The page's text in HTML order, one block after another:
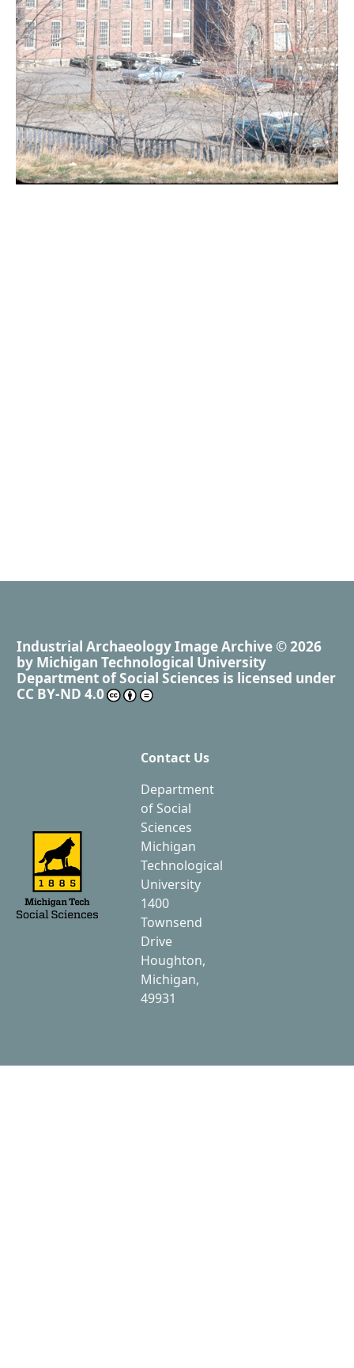
Industrial Archaeology Image Archive © 2026
by Michigan Technological University
Department of Social Sciences is licensed under
CC BY-ND 4.0
Contact Us
Department
of Social
Sciences
Michigan
Technological
University
1400
Townsend
Drive
Houghton,
Michigan,
49931